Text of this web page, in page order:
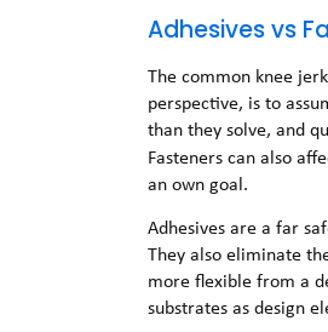
Adhesives vs
The common knee
perspective, is to
than they solve, and
Fasteners can also
an own goal.
Adhesives are a far
They also eliminate
more flexible from a
substrates as design